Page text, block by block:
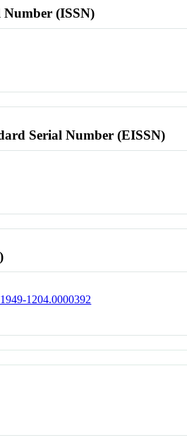
(ISSN)
Serial Number (EISSN)
1204.0000392